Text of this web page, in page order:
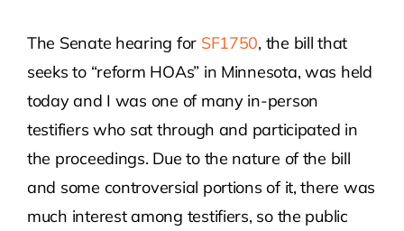
Contact Us
Atlas HOA
Resource Hub
Join for Free
The Senate hearing for SF1750, the bill that
seeks to “reform HOAs” in Minnesota, was held
today and I was one of many in-person
testifiers who sat through and participated in
the proceedings. Due to the nature of the bill
and some controversial portions of it, there was
much interest among testifiers, so the public